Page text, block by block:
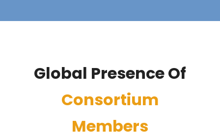
Global Presence Of
Consortium
Members